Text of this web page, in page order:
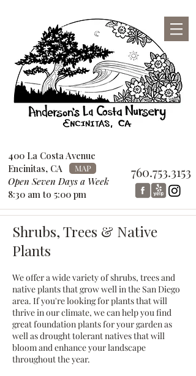
400 La Costa Avenue
Encinitas, CA
Open Seven Days a Week
8:30 am to 5:00 pm
MAP 760.753.3153
San Diego County Garden Design
Center
760-753-3153
Shrubs, Trees & Native
Plants
We offer a wide variety of shrubs, trees and
native plants that grow well in the San Diego
area. If you're looking for plants that will
thrive in our climate, we can help you find
great foundation plants for your garden as
well as drought tolerant natives that will
bloom and enhance your landscape
throughout the year.